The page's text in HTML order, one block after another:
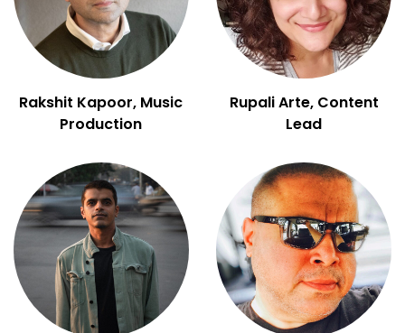
Rakshit Kapoor, Music
Production
Rupali Arte, Content
Lead